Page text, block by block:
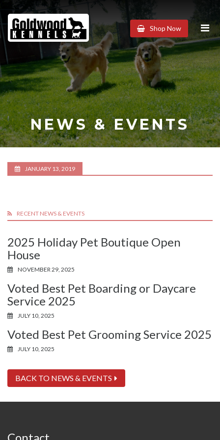
Goldwood
Kennels
Shop Now
NEWS & EVENTS
JANUARY 13, 2019
RECENT NEWS & EVENTS
2025 Holiday Pet Boutique Open
House
NOVEMBER 29, 2025
Voted Best Pet Boarding or Daycare
Service 2025
JULY 10, 2025
Voted Best Pet Grooming Service 2025
JULY 10, 2025
BACK TO NEWS & EVENTS